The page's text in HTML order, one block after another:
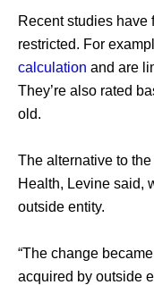
Recent studies have
restricted. For
calculation and are
They’re also rated
old.
The alternative to
Health, Levine said,
outside entity.
“The change
acquired by outside